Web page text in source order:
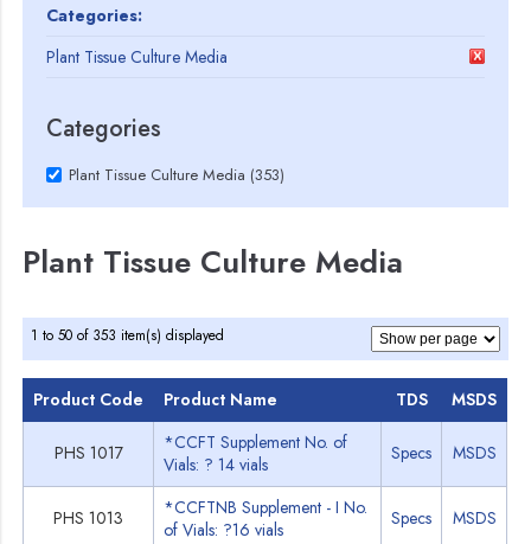
Categories:
Plant Tissue Culture Media
Categories
Plant Tissue Culture Media (353)
Plant Tissue Culture Media
1 to 50 of 353 item(s) displayed
Product Code Product Name TDS MSDS
PHS 1017
*CCFT Supplement No. of
Vials: ? 14 vials
Specs MSDS
PHS 1013
*CCFTNB Supplement - I No.
of Vials: ?16 vials
Specs MSDS